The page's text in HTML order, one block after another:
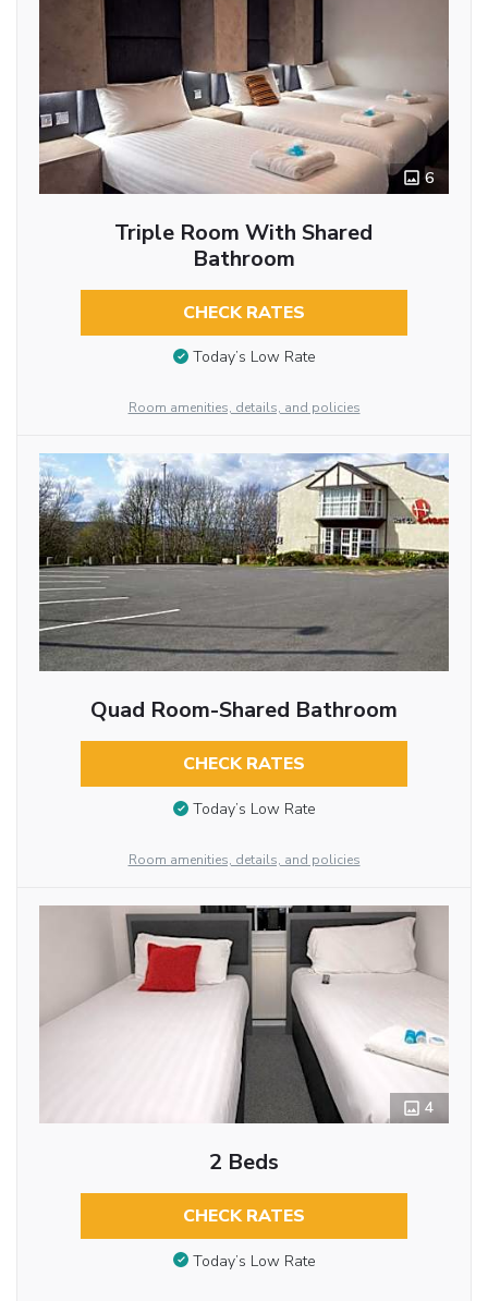
6
Triple Room With Shared
Bathroom
CHECK RATES
Today’s Low Rate
Room amenities, details, and policies
Quad Room-Shared Bathroom
CHECK RATES
Today’s Low Rate
Room amenities, details, and policies
4
2 Beds
CHECK RATES
Today’s Low Rate